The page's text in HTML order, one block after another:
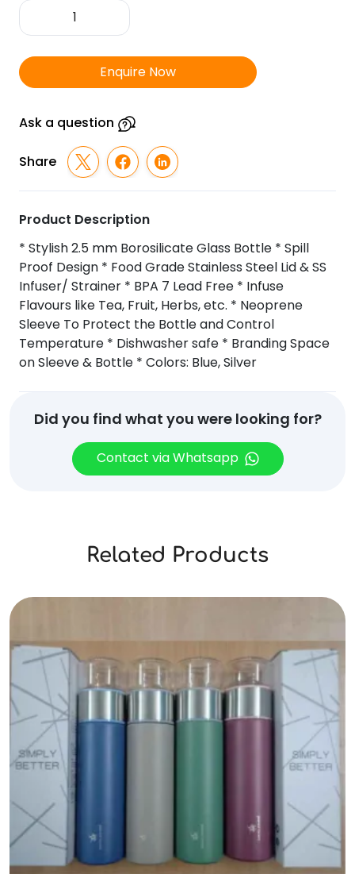
Infused
-
819
Glass
Bottle
Enquire Now
Ask a question
Share
Product Description
* Stylish 2.5 mm Borosilicate Glass Bottle * Spill
Proof Design * Food Grade Stainless Steel Lid & SS
Infuser/ Strainer * BPA 7 Lead Free * Infuse
Flavours like Tea, Fruit, Herbs, etc. * Neoprene
Sleeve To Protect the Bottle and Control
Temperature * Dishwasher safe * Branding Space
on Sleeve & Bottle * Colors: Blue, Silver
Did you find what you were looking for?
Contact via Whatsapp
Related Products